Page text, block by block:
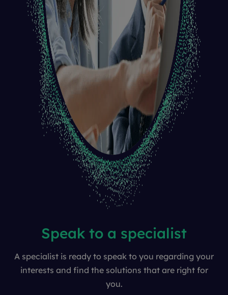
Speak to a specialist
A specialist is ready to speak to you regarding your
interests and find the solutions that are right for
you.